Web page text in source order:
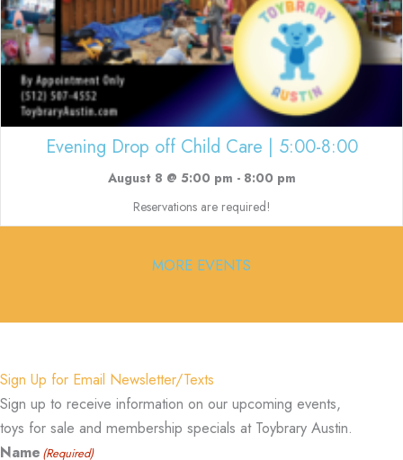
Evening Drop off Child Care | 5:00-8:00
August 8 @ 5:00 pm - 8:00 pm
Reservations are required!
MORE EVENTS
Sign Up for Email Newsletter/Texts
Sign up to receive information on our upcoming events,
toys for sale and membership specials at Toybrary Austin.
Name (Required)